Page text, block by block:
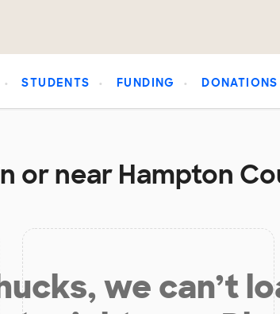
STUDENTS FUNDING DONATIONS
or near Hampton
we can’t